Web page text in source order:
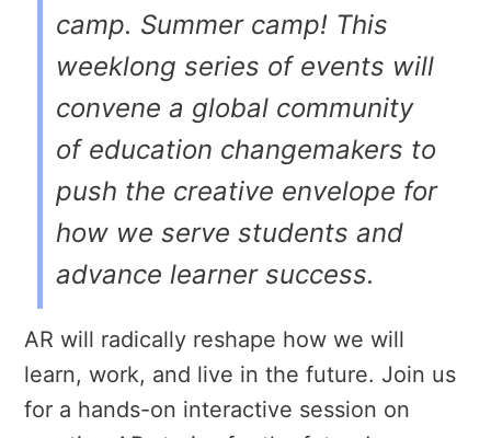
camp. Summer camp! This
weeklong series of events will
convene a global community
of education changemakers to
push the creative envelope for
how we serve students and
advance learner success.
AR will radically reshape how we will
learn, work, and live in the future. Join us
for a hands-on interactive session on